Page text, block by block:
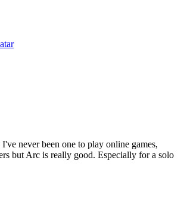
never been one to play online games,
but Arc is really good. Especially for a solo